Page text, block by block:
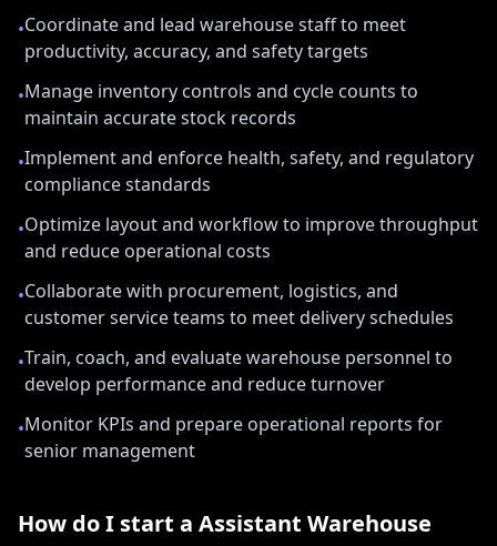
•Coordinate and lead warehouse staff to meet
productivity, accuracy, and safety targets
•Manage inventory controls and cycle counts to
maintain accurate stock records
•Implement and enforce health, safety, and regulatory
compliance standards
•Optimize layout and workflow to improve throughput
and reduce operational costs
•Collaborate with procurement, logistics, and
customer service teams to meet delivery schedules
•Train, coach, and evaluate warehouse personnel to
develop performance and reduce turnover
•Monitor KPIs and prepare operational reports for
senior management
How do I start a Assistant Warehouse